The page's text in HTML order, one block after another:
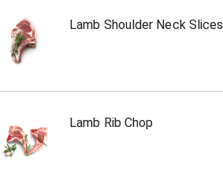
Lamb Shoulder Neck Slices
Lamb Rib Chop